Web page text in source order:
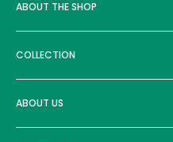
ABOUT THE SHOP
sold in more than ten
than 30000 users. Adhere to
excellent products to provide
COLLECTION
Brand
ABOUT US
Logistics policy